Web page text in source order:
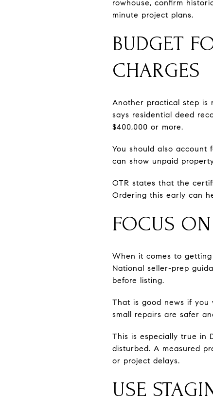
rowhouse, confirm
minute project plans.
BUDGET
CHARGES
Another practical step is
says residential deed
$400,000 or more.
You should also
can show unpaid
OTR states that the
Ordering this early can
FOCUS
When it comes to
National seller-prep
before listing.
That is good news if you
small repairs are safer
This is especially true in
disturbed. A measured
or project delays.
USE